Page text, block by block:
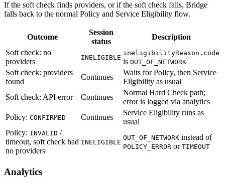
If the soft check finds providers, or if the soft check fails, Bridge
falls back to the normal Policy and Service Eligibility flow.
Outcome
Session
status
Description
Soft check: no
providers
INELIGIBLE
ineligibilityReason.code
is OUT_OF_NETWORK
Soft check: providers
found
Continues
Waits for Policy, then Service
Eligibility as usual
Soft check: API error
Continues
Normal Hard Check path;
error is logged via analytics
Policy: CONFIRMED Continues
Service Eligibility runs as
usual
Policy: INVALID /
timeout, soft check had
no providers
INELIGIBLE
OUT_OF_NETWORK instead of
POLICY_ERROR or TIMEOUT
Analytics